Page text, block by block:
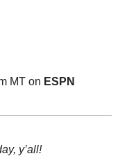
MT on
ESPN
y’all!